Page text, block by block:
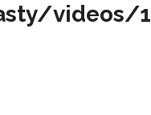
videos/